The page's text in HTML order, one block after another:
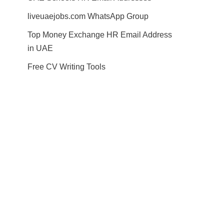
liveuaejobs.com WhatsApp Group
Top Money Exchange HR Email Address
in UAE
Free CV Writing Tools